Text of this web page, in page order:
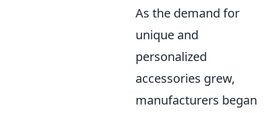
As the demand for
unique and
personalized
accessories grew,
manufacturers began